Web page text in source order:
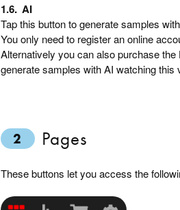
1.6. AI
Tap this button to generate samples
You only need to register an online
Alternatively you can also purchase the
generate samples with AI watching this
2 Pages
These buttons let you access the